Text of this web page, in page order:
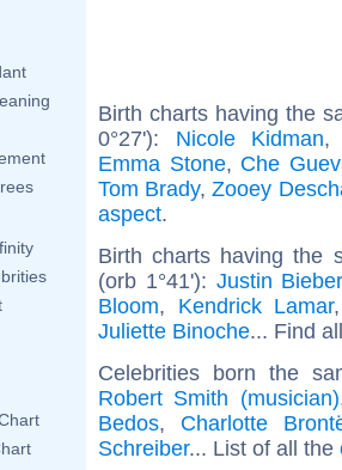
Birth charts having the
0°27'): Nicole Kidman
Emma Stone, Che
Tom Brady,Zooey
aspect.
Birth charts having the
(orb 1°41'): Justin Bieber
Bloom, Kendrick Lamar
Juliette Binoche... Find
Celebrities born the
Robert Smith (musician)
Bedos, Charlotte
Schreiber... List of all the